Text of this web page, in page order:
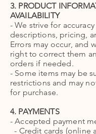
3. PRODUCT
AVAILABILITY
- We strive for
descriptions, pricing,
Errors may occur, and
right to correct them
orders if needed.
- Some items may be
restrictions and may
for purchase.
4. PAYMENTS
- Accepted payment
- Credit cards (online